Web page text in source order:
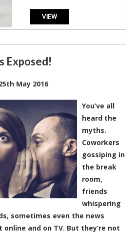
VIEW
Exposed!
May 2016
You’ve all
heard the
myths.
Coworkers
gossiping in
the break
room,
friends
whispering
sometimes even the news
and on TV. But they’re not